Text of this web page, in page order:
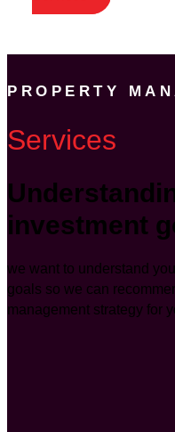
PROPERTY
Services
investment
we want to understand
goals so we can
management strategy for